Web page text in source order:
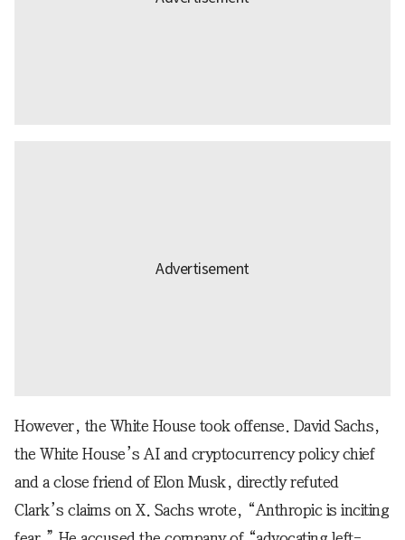
However, the White House took offense. David Sachs,
the White House’s AI and cryptocurrency policy chief
and a close friend of Elon Musk, directly refuted
Clark’s claims on X. Sachs wrote, “Anthropic is inciting